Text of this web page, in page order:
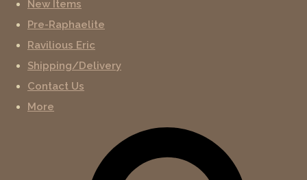
New Items
Pre-Raphaelite
Ravilious Eric
Shipping/Delivery
Contact Us
More